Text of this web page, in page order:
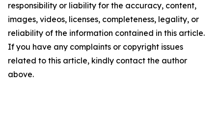
responsibility or liability for the accuracy, content,
images, videos, licenses, completeness, legality, or
reliability of the information contained in this article.
If you have any complaints or copyright issues
related to this article, kindly contact the author
above.